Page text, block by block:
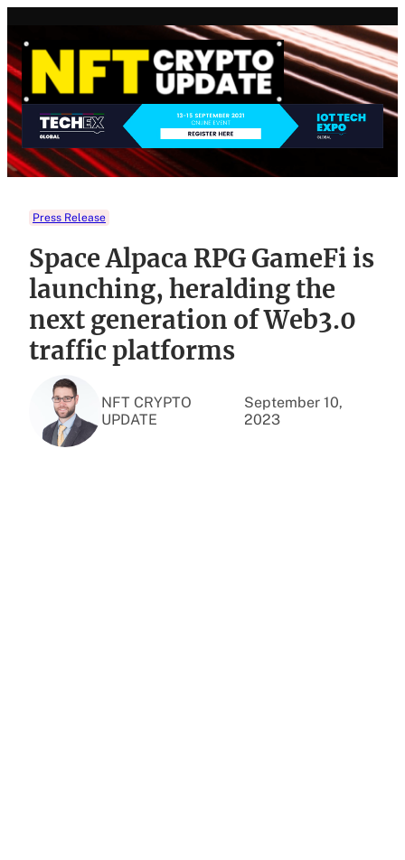
content
Press Release
Space Alpaca RPG GameFi is
launching, heralding the
next generation of Web3.0
traffic platforms
NFT CRYPTO
UPDATE
September 10,
2023